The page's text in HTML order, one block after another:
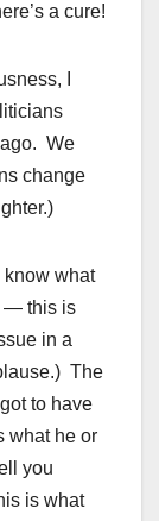
a cure!
I
We
change
know what
— this is
in a
The
to have
what he or
you
is what